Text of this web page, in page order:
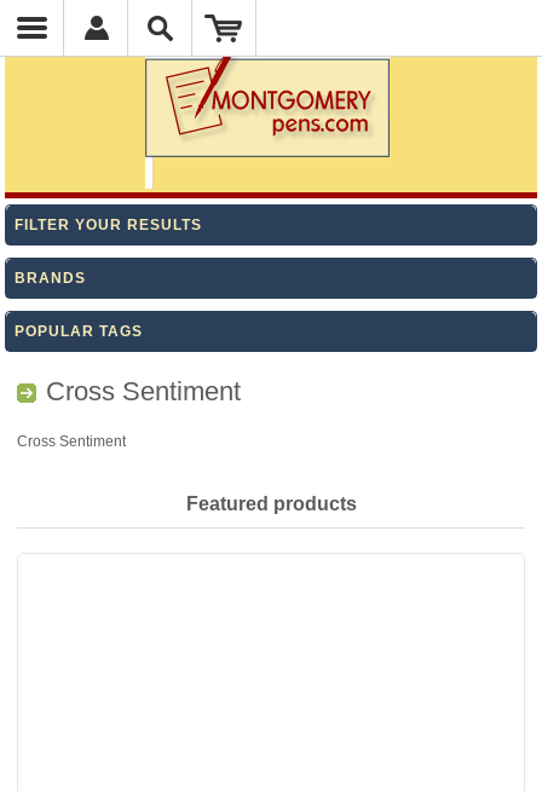
FILTER YOUR RESULTS
BRANDS
POPULAR TAGS
Cross Sentiment
Cross Sentiment
Featured products